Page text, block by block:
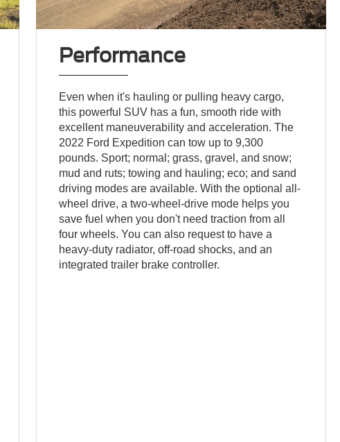
Performance
Even when it's hauling or pulling heavy cargo,
this powerful SUV has a fun, smooth ride with
excellent maneuverability and acceleration. The
2022 Ford Expedition can tow up to 9,300
pounds. Sport; normal; grass, gravel, and snow;
mud and ruts; towing and hauling; eco; and sand
driving modes are available. With the optional all-
wheel drive, a two-wheel-drive mode helps you
save fuel when you don't need traction from all
four wheels. You can also request to have a
heavy-duty radiator, off-road shocks, and an
integrated trailer brake controller.